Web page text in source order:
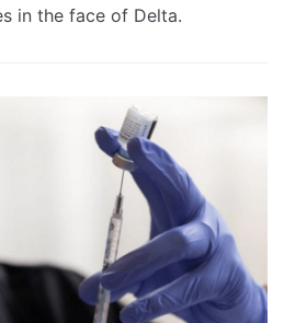
in the face of Delta.